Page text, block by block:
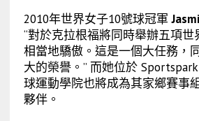
2010年世界女子10號球冠軍
“對於克拉根福將同時舉辦五項世
相當地驕傲。這是一個大任務，
大的榮譽。” 而她位於
球運動學院也將成為其家鄉賽事
夥伴。